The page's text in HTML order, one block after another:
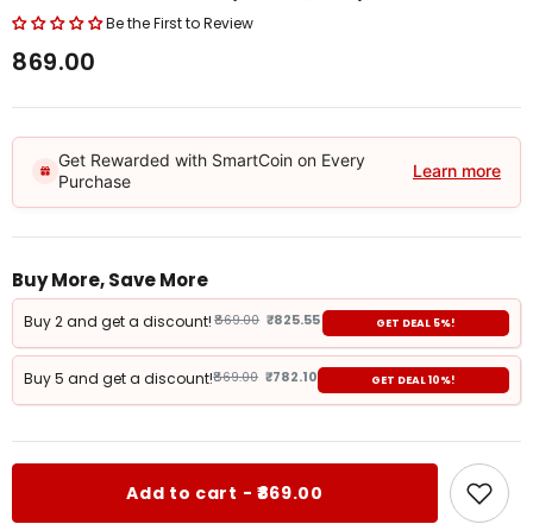
Be the First to Review
₹869.00
Get Rewarded with SmartCoin on Every
Purchase
Learn more
Buy More, Save More
Buy 2 and get a discount! ₹869.00 ₹825.55 GET DEAL 5%!
Buy 5 and get a discount!₹869.00 ₹782.10 GET DEAL 10%!
Add to cart - ₹869.00